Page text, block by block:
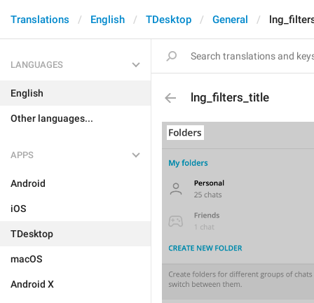
Translations English TDesktop General
LANGUAGES
English
Other languages...
APPS
Android
iOS
TDesktop
macOS
Android X
lng_filters_title